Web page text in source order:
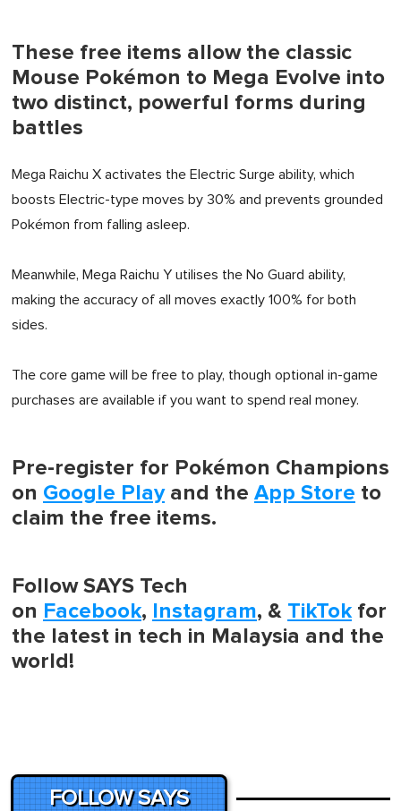
These free items allow the classic
Mouse Pokémon to Mega Evolve into
two distinct, powerful forms during
battles
Mega Raichu X activates the Electric Surge ability, which
boosts Electric-type moves by 30% and prevents grounded
Pokémon from falling asleep.
Meanwhile, Mega Raichu Y utilises the No Guard ability,
making the accuracy of all moves exactly 100% for both
sides.
The core game will be free to play, though optional in-game
purchases are available if you want to spend real money.
Pre-register for Pokémon Champions
on Google Playand the App Store to
claim the free items.
Follow SAYS Tech
on Facebook, Instagram, & TikTokfor
the latest in tech in Malaysia and the
world!
FOLLOW SAYS